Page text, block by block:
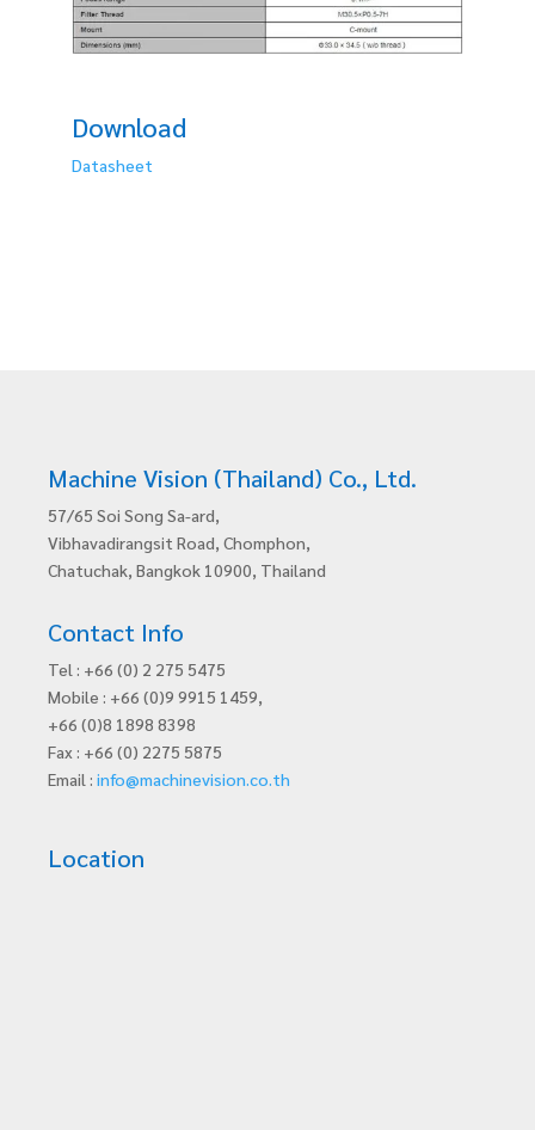
Download
Datasheet
Machine Vision (Thailand) Co., Ltd.
57/65 Soi Song Sa-ard,
Vibhavadirangsit Road, Chomphon,
Chatuchak, Bangkok 10900, Thailand
Contact Info
Tel : +66 (0) 2 275 5475
Mobile : +66 (0)9 9915 1459,
+66 (0)8 1898 8398
Fax : +66 (0) 2275 5875
Email : info@machinevision.co.th
Location